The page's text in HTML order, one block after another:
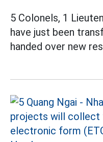
5 Colonels, 1
have just been
handed over new